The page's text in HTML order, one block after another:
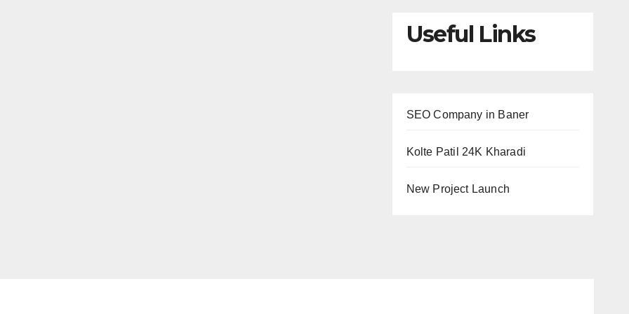
Useful Links
SEO Company in Baner
Kolte Patil 24K Kharadi
New Project Launch